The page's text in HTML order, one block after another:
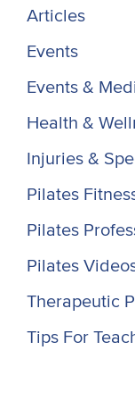
Articles
Events
Events &
Health &
Injuries &
Pilates
Pilates
Pilates
Therapeutic
Tips For